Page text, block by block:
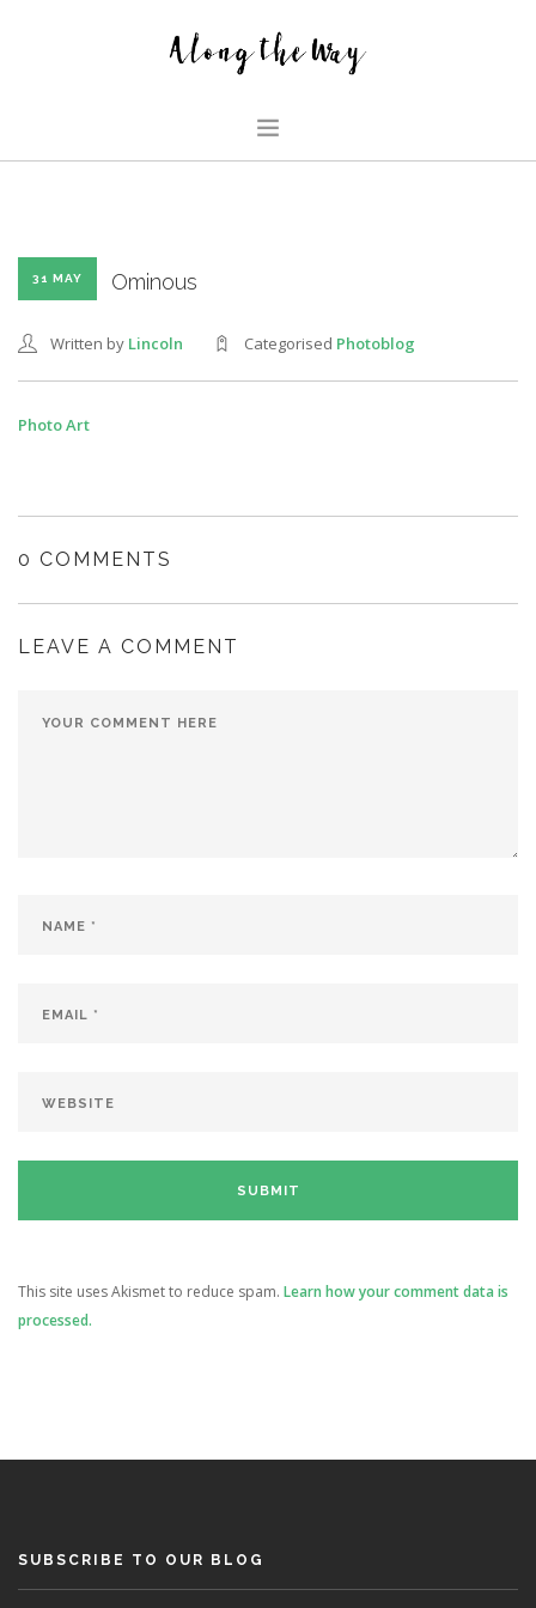
GLIMPSES
FAMILY BLOG
31 MAY Ominous
Written by Lincoln Categorised Photoblog
Photo Art
0 COMMENTS
LEAVE A COMMENT
This site uses Akismet to reduce spam. Learn how your comment data is
processed.
SUBSCRIBE TO OUR BLOG